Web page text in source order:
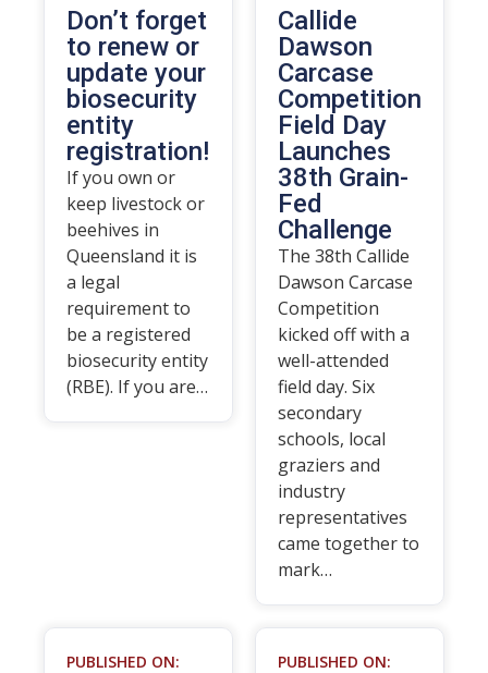
Don’t forget
to renew or
update your
biosecurity
entity
registration!
If you own or
keep livestock or
beehives in
Queensland it is
a legal
requirement to
be a registered
biosecurity entity
(RBE). If you are…
Callide
Dawson
Carcase
Competition
Field Day
Launches
38th Grain-
Fed
Challenge
The 38th Callide
Dawson Carcase
Competition
kicked off with a
well-attended
field day. Six
secondary
schools, local
graziers and
industry
representatives
came together to
mark…
PUBLISHED ON: PUBLISHED ON: